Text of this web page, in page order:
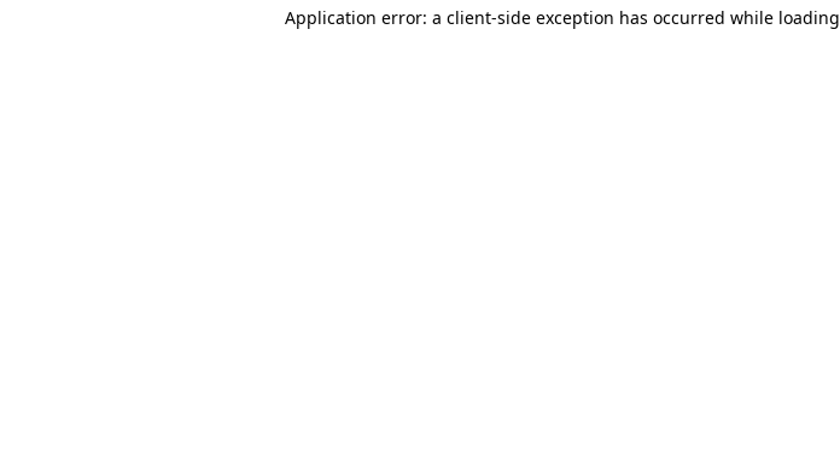
Application error: a client-side exception has occurred while loading